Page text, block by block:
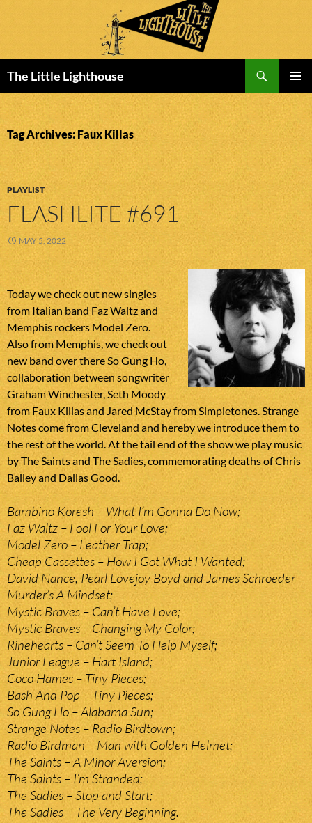
The Little Lighthouse
MENU
TO
CONTENT
Tag Archives: Faux Killas
PLAYLIST
FLASHLITE #691
MAY 5, 2022
Today we check out new singles
from Italian band Faz Waltz and
Memphis rockers Model Zero.
Also from Memphis, we check out
new band over there So Gung Ho,
collaboration between songwriter
Graham Winchester, Seth Moody
from Faux Killas and Jared McStay from Simpletones. Strange
Notes come from Cleveland and hereby we introduce them to
the rest of the world. At the tail end of the show we play music
by The Saints and The Sadies, commemorating deaths of Chris
Bailey and Dallas Good.
Bambino Koresh – What I’m Gonna Do Now;
Faz Waltz – Fool For Your Love;
Model Zero – Leather Trap;
Cheap Cassettes – How I Got What I Wanted;
David Nance, Pearl Lovejoy Boyd and James Schroeder –
Murder’s A Mindset;
Mystic Braves – Can’t Have Love;
Mystic Braves – Changing My Color;
Rinehearts – Can’t Seem To Help Myself;
Junior League – Hart Island;
Coco Hames – Tiny Pieces;
Bash And Pop – Tiny Pieces;
So Gung Ho – Alabama Sun;
Strange Notes – Radio Birdtown;
Radio Birdman – Man with Golden Helmet;
The Saints – A Minor Aversion;
The Saints – I’m Stranded;
The Sadies – Stop and Start;
The Sadies – The Very Beginning.